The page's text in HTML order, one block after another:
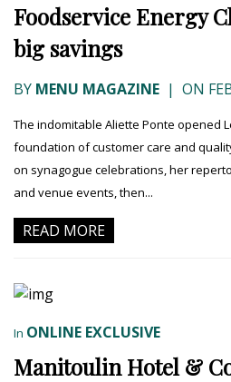
Foodservice Energy
big savings
BY MENU MAGAZINE | ON
The indomitable Aliette Ponte opened
foundation of customer care and
on synagogue celebrations, her
and venue events, then...
READ MORE
In ONLINE EXCLUSIVE
Manitoulin Hotel &